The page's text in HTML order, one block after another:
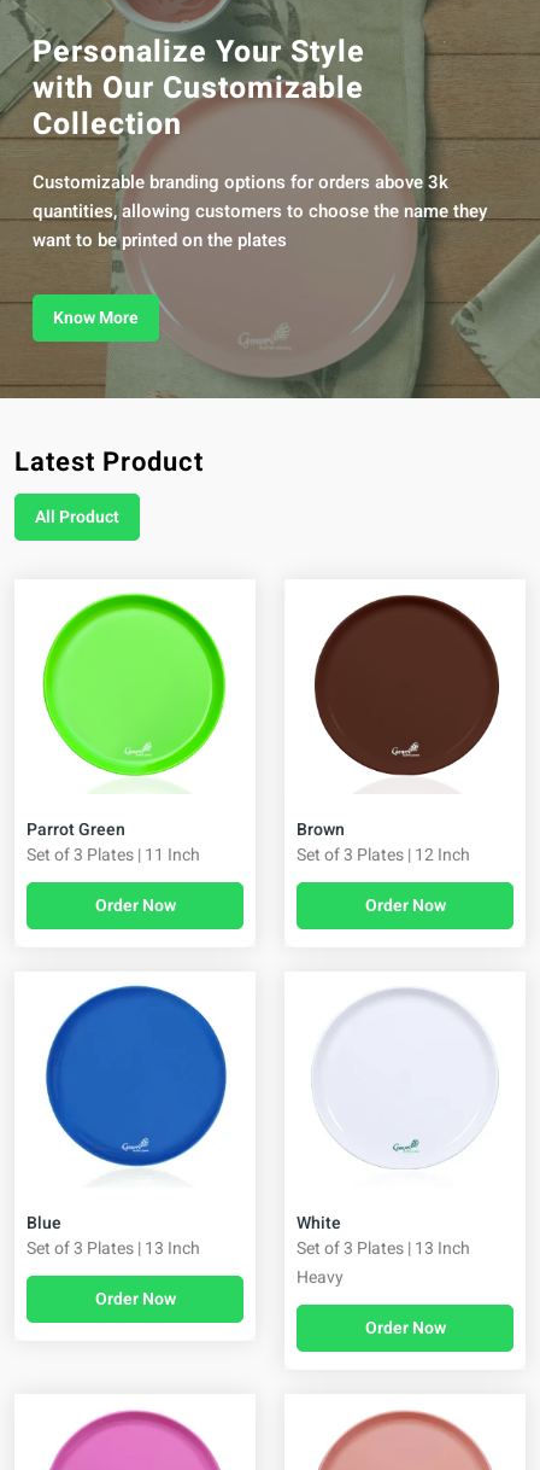
Personalize Your Style
with Our Customizable
Collection
Customizable branding options for orders above 3k
quantities, allowing customers to choose the name they
want to be printed on the plates
Know More
Latest Product
All Product
Parrot Green
Set of 3 Plates | 11 Inch
Order Now
Brown
Set of 3 Plates | 12 Inch
Order Now
Blue
Set of 3 Plates | 13 Inch
Order Now
White
Set of 3 Plates | 13 Inch
Heavy
Order Now